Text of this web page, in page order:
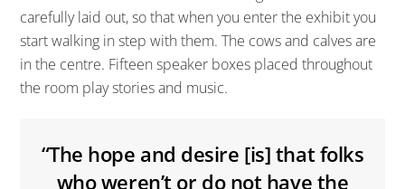
carefully laid out, so that when you enter the exhibit you
start walking in step with them. The cows and calves are
in the centre. Fifteen speaker boxes placed throughout
the room play stories and music.
“The hope and desire [is] that folks
who weren’t or do not have the